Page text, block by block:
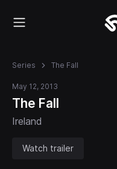
Series The Fall
May 12, 2013
The Fall
Ireland
Watch trailer